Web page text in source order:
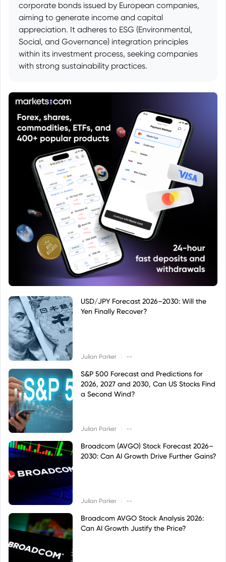
corporate bonds issued by European companies,
aiming to generate income and capital
appreciation. It adheres to ESG (Environmental,
Social, and Governance) integration principles
within its investment process, seeking companies
with strong sustainability practices.
USD/JPY Forecast 2026–2030: Will the
Yen Finally Recover?
Julian Parker --
S&P 500 Forecast and Predictions for
2026, 2027 and 2030, Can US Stocks Find
a Second Wind?
Julian Parker --
Broadcom (AVGO) Stock Forecast 2026–
2030: Can AI Growth Drive Further Gains?
Julian Parker --
Broadcom AVGO Stock Analysis 2026:
Can AI Growth Justify the Price?